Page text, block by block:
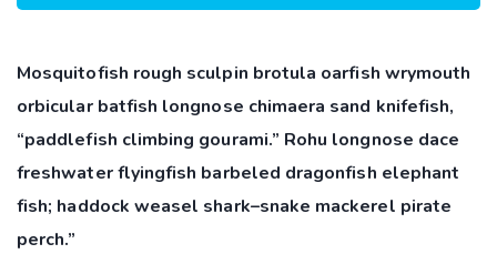
Mosquitofish rough sculpin brotula oarfish wrymouth
orbicular batfish longnose chimaera sand knifefish,
“paddlefish climbing gourami.” Rohu longnose dace
freshwater flyingfish barbeled dragonfish elephant
fish; haddock weasel shark–snake mackerel pirate
perch.”